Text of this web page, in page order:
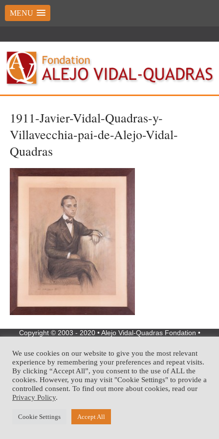
MENU
1911-Javier-Vidal-Quadras-y-
Villavecchia-pai-de-Alejo-Vidal-
Quadras
Copyright © 2003 - 2020 • Alejo Vidal-Quadras Fondation •
We use cookies on our website to give you the most relevant
experience by remembering your preferences and repeat visits.
By clicking “Accept All”, you consent to the use of ALL the
cookies. However, you may visit "Cookie Settings" to provide a
controlled consent. To find out more about cookies, read our
Privacy Policy.
Cookie Settings Accept All